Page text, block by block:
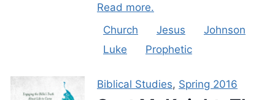
Read more.
Church
Jesus
Johnson
Luke
Prophetic
Biblical Studies, Spring 2016